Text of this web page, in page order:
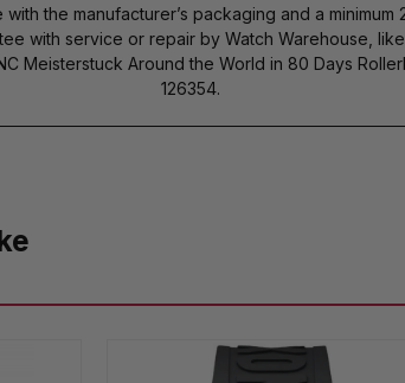
with the manufacturer’s packaging and a minimum
with service or repair by Watch Warehouse,
Meisterstuck Around the World in 80 Days
126354.